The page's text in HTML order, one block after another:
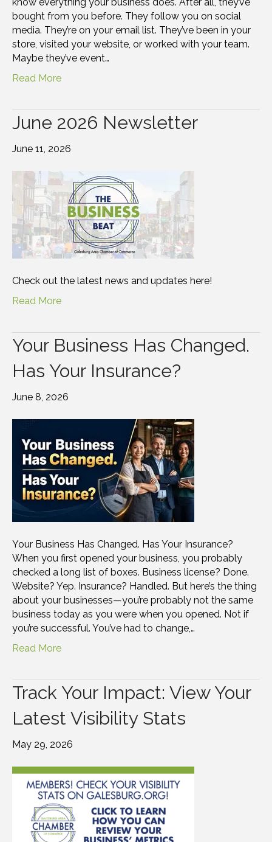
bought from you before. They follow you on social
media. They’re on your email list. They’ve been in your
store, visited your website, or worked with your team.
Maybe they’ve event…
Read More
June 2026 Newsletter
June 11, 2026
Check out the latest news and updates here!
Read More
Your Business Has Changed.
Has Your Insurance?
June 8, 2026
Your Business Has Changed. Has Your Insurance?
When you first opened your business, you probably
checked a long list of boxes. Business license? Done.
Website? Yep. Insurance? Handled. But here’s the thing
about your businesses—you’re probably not the same
business today as you were when you opened. Not if
you’re successful. You’ve had to change,…
Read More
Track Your Impact: View Your
Latest Visibility Stats
May 29, 2026